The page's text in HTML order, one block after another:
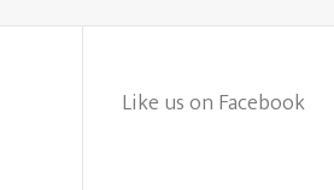
Like us on Facebook